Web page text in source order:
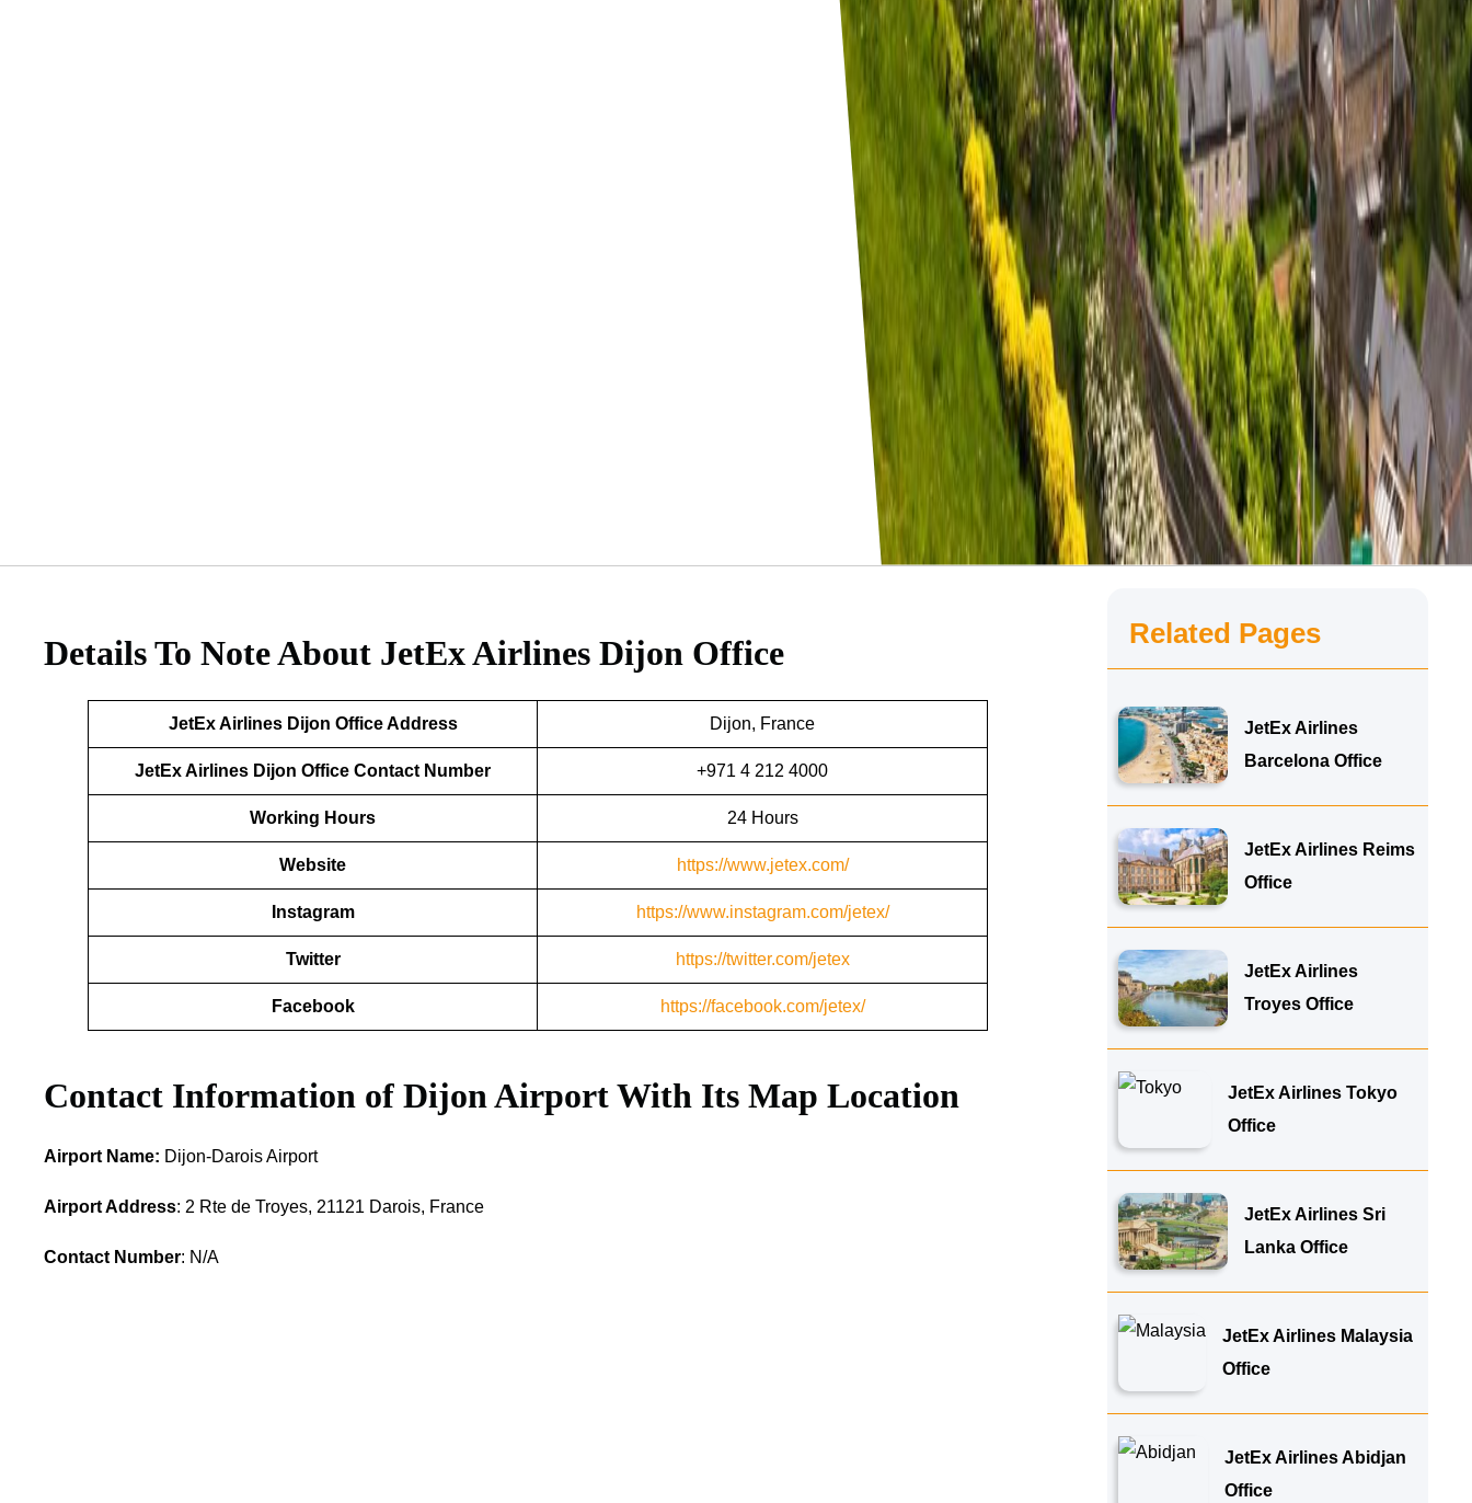
Details To Note About JetEx Airlines Dijon Office
JetEx Airlines Dijon Office Address Dijon, France
JetEx Airlines Dijon Office Contact Number +971 4 212 4000
Working Hours 24 Hours
Website https://www.jetex.com/
Instagram https://www.instagram.com/jetex/
Twitter https://twitter.com/jetex
Facebook https://facebook.com/jetex/
Contact Information of Dijon Airport With Its Map Location
Airport Name: Dijon-Darois Airport
Airport Address: 2 Rte de Troyes, 21121 Darois, France
Contact Number: N/A
Related Pages
JetEx Airlines
Barcelona Office
JetEx Airlines Reims
Office
JetEx Airlines
Troyes Office
JetEx Airlines Tokyo
Office
JetEx Airlines Sri
Lanka Office
JetEx Airlines Malaysia
Office
JetEx Airlines Abidjan
Office